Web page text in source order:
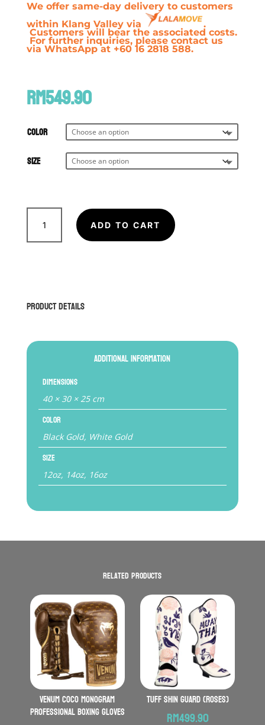
We offer same-day delivery to customers
within Klang Valley via
.
Customers will bear the associated costs.
For further inquiries, please contact us
via WhatsApp at +60 16 2818 588.
RM549.90
Color
Size
FAIRTEX
Glory
(with
ADD TO CART
Product Details
Additional information
Dimensions
40 × 30 × 25 cm
Color
Black Gold, White Gold
Size
12oz, 14oz, 16oz
Related products
VENUM Coco Monogram
Professional Boxing Gloves
TUFF Shin Guard (Roses)
RM499.90